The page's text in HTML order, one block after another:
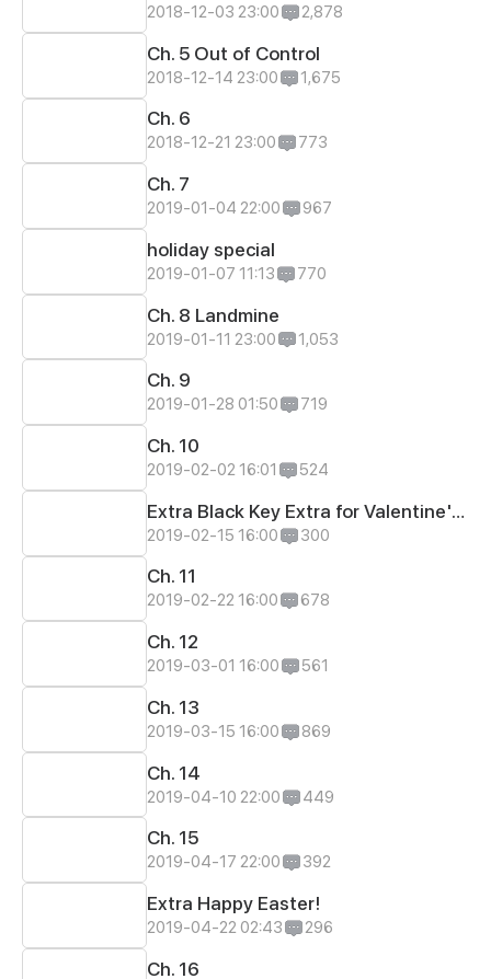
2018-12-03 23:00 2,878
Ch. 5 Out of Control
2018-12-14 23:00 1,675
Ch. 6
2018-12-21 23:00 773
Ch. 7
2019-01-04 22:00 967
holiday special
2019-01-07 11:13 770
Ch. 8 Landmine
2019-01-11 23:00 1,053
Ch. 9
2019-01-28 01:50 719
Ch. 10
2019-02-02 16:01 524
Extra Black Key Extra for Valentine's Day
2019-02-15 16:00 300
Ch. 11
2019-02-22 16:00 678
Ch. 12
2019-03-01 16:00 561
Ch. 13
2019-03-15 16:00 869
Ch. 14
2019-04-10 22:00 449
Ch. 15
2019-04-17 22:00 392
Extra Happy Easter!
2019-04-22 02:43 296
Ch. 16